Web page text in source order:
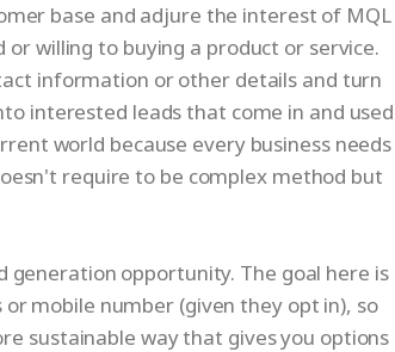
base and adjure the interest of MQL
willing to buying a product or service.
information or other details and turn
interested leads that come in and used
world because every business needs
require to be complex method but
opportunity. The goal here is
mobile number (given they opt in), so
sustainable way that gives you options